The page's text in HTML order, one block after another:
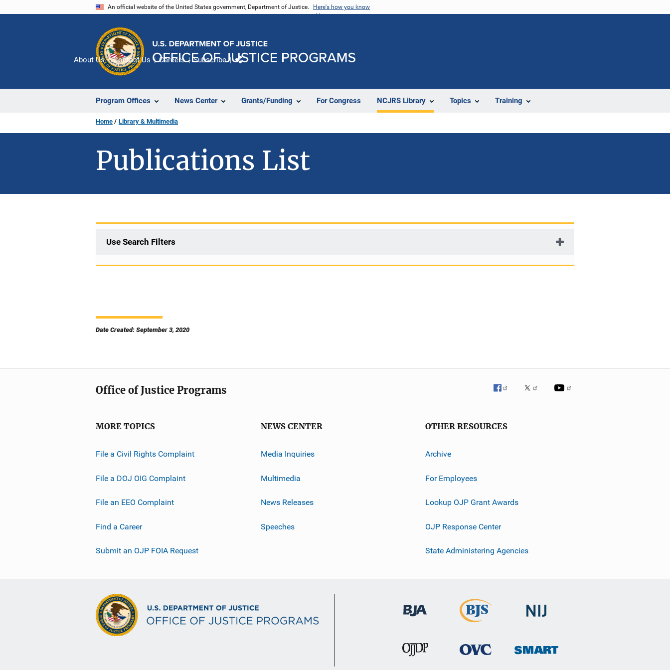
An official website of the United States government, Department of Justice. Here's how you know
Program Offices News Center Grants/Funding For Congress NCJRS Library Topics Training
About Us Contact Us Careers Subscribe
Home Library & Multimedia
Publications List
Use Search Filters
Date Created: September 3, 2020
Office of Justice Programs
MORE TOPICS
File a Civil Rights Complaint
File a DOJ OIG Complaint
File an EEO Complaint
Find a Career
Submit an OJP FOIA Request
NEWS CENTER
Media Inquiries
Multimedia
News Releases
Speeches
OTHER RESOURCES
Archive
For Employees
Lookup OJP Grant Awards
OJP Response Center
State Administering Agencies